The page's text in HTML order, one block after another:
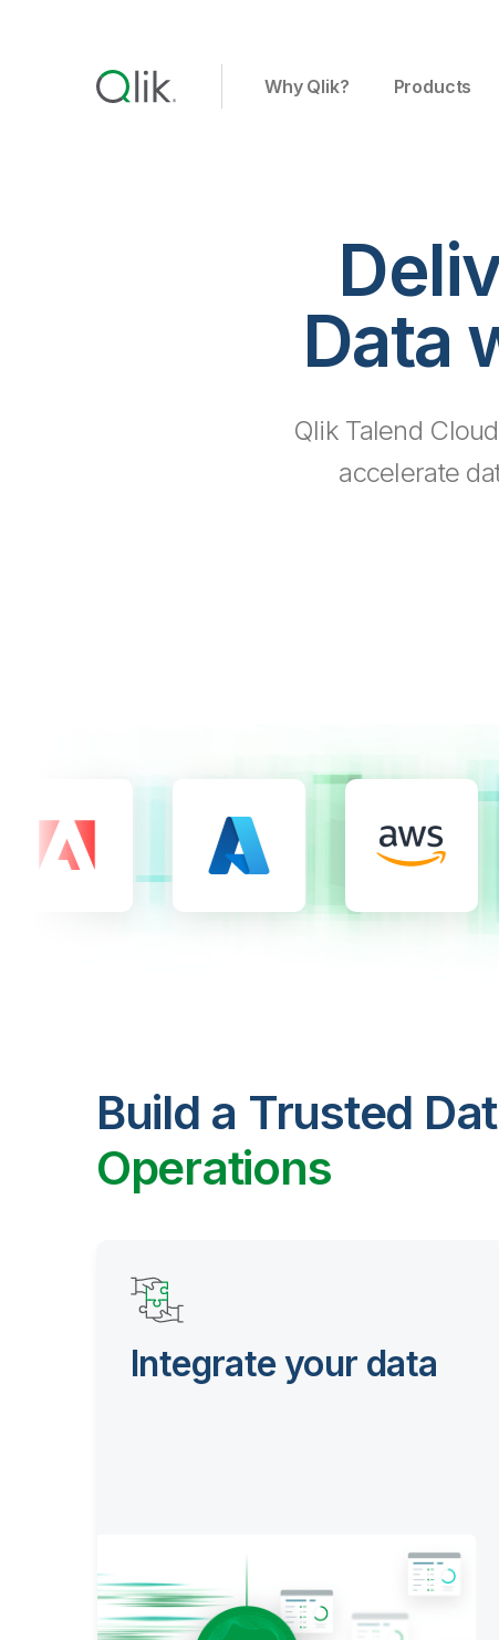
Why Qlik? Products
Data
Qlik Talend
accelerate
Build a Trusted
Operations
Integrate your data